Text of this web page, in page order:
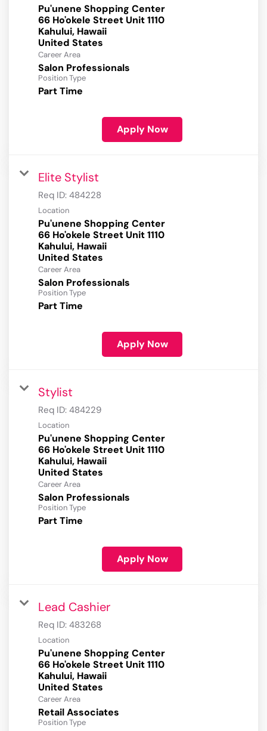
Pu'unene Shopping Center
66 Ho'okele Street Unit 1110
Kahului, Hawaii
Career Area
Salon Professionals
Position Type
Part Time
Apply Now
Elite Stylist
Req ID: 484228
Location
Pu'unene Shopping Center
66 Ho'okele Street Unit 1110
Kahului, Hawaii
Career Area
Salon Professionals
Position Type
Part Time
Apply Now
Stylist
Req ID: 484229
Location
Pu'unene Shopping Center
66 Ho'okele Street Unit 1110
Kahului, Hawaii
Career Area
Salon Professionals
Position Type
Part Time
Apply Now
Lead Cashier
Req ID: 483268
Location
Pu'unene Shopping Center
66 Ho'okele Street Unit 1110
Kahului, Hawaii
Career Area
Retail Associates
Position Type